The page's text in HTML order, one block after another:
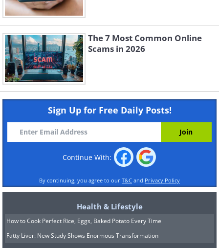
The 7 Most Common Online
Scams in 2026
Sign Up for Free Daily Posts!
Continue With:
By continuing, you agree to our T&C and Privacy Policy
Health & Lifestyle
How to Cook Perfect Rice, Eggs, Baked Potato Every Time
Fatty Liver: New Study Shows Enormous Transformation